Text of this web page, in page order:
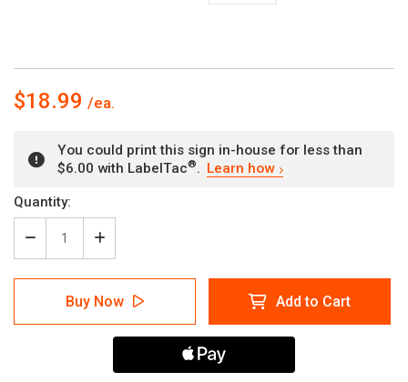
$18.99
You could print this sign in-house for less than
$6.00 with LabelTac®. Learn how
Current
Stock:
Quantity:
Decrease
Quantity
of
Credit
Cards
Increase
Quantity
of
All
Credit
Cards
Accepted
Buy Now Add to Cart